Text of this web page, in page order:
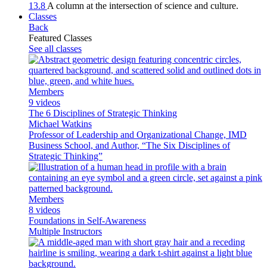
13.8 A column at the intersection of science and culture.
Classes
Back
Featured Classes
See all classes
Members
9 videos
The 6 Disciplines of Strategic Thinking
Michael Watkins
Professor of Leadership and Organizational Change, IMD
Business School, and Author, “The Six Disciplines of
Strategic Thinking”
Members
8 videos
Foundations in Self-Awareness
Multiple Instructors